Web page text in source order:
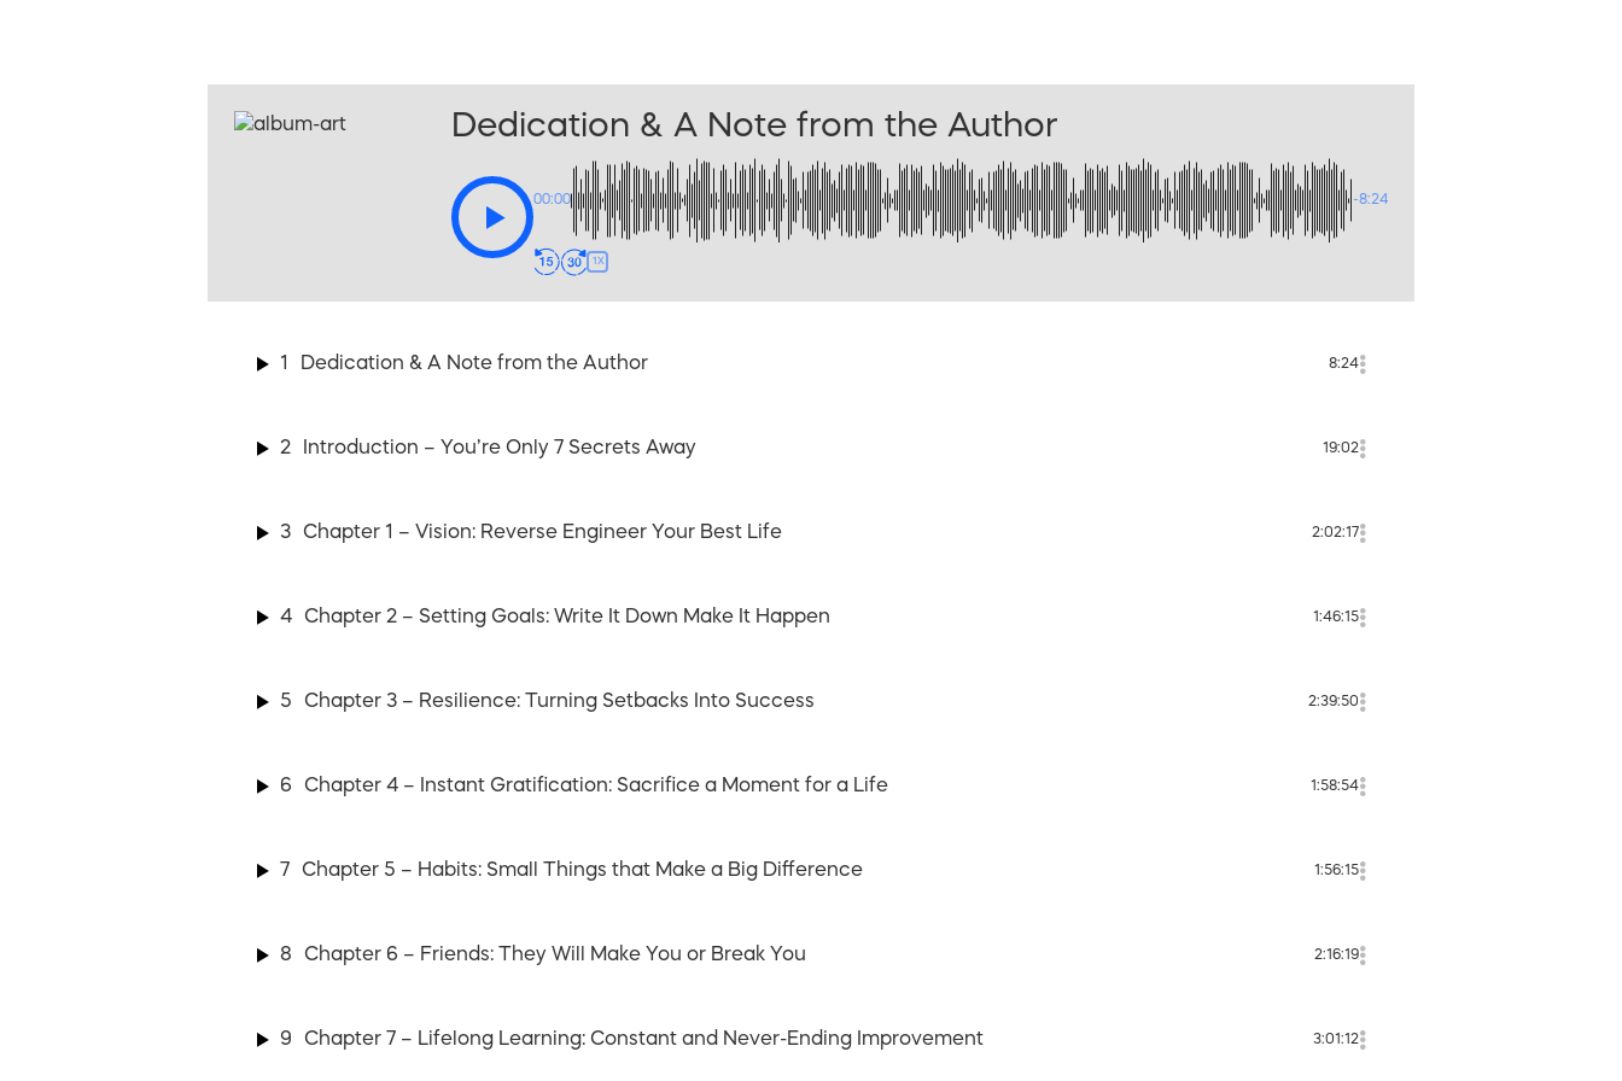
Dedication & A Note from the Author
00:00 -8:24
1X
1 Dedication & A Note from the Author 8:24
2 Introduction – You’re Only 7 Secrets Away 19:02
3 Chapter 1 – Vision: Reverse Engineer Your Best Life 2:02:17
4 Chapter 2 – Setting Goals: Write It Down Make It Happen 1:46:15
5 Chapter 3 – Resilience: Turning Setbacks Into Success 2:39:50
6 Chapter 4 – Instant Gratification: Sacrifice a Moment for a Life 1:58:54
7 Chapter 5 – Habits: Small Things that Make a Big Difference 1:56:15
8 Chapter 6 – Friends: They Will Make You or Break You 2:16:19
9 Chapter 7 – Lifelong Learning: Constant and Never-Ending Improvement 3:01:12